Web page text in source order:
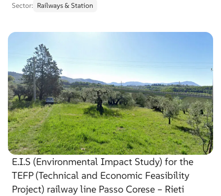
Sector: Railways & Station
E.I.S (Environmental Impact Study) for the
TEFP (Technical and Economic Feasibility
Project) railway line Passo Corese – Rieti